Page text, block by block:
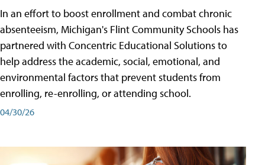
In an effort to boost enrollment and combat chronic
absenteeism, Michigan's Flint Community Schools has
partnered with Concentric Educational Solutions to
help address the academic, social, emotional, and
environmental factors that prevent students from
enrolling, re-enrolling, or attending school.
04/30/26